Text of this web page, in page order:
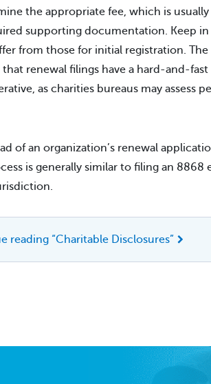
the appropriate fee, which is
supporting documentation. Keep
from those for initial registration.
renewal filings have a hard-and-
as charities bureaus may assess
of an organization’s renewal
is generally similar to filing an
reading “Charitable Disclosures”